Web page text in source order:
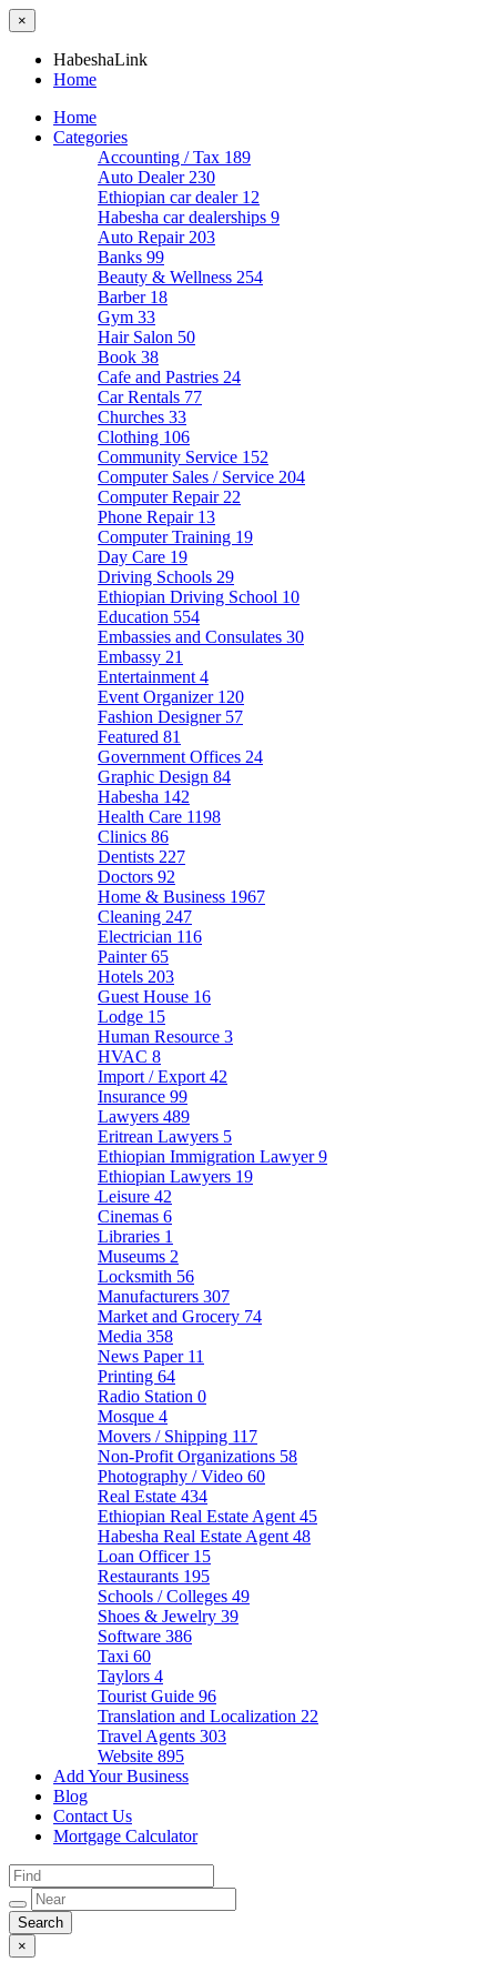
×
HabeshaLink
Home
Home
Categories
Accounting / Tax 189
Auto Dealer 230
Ethiopian car dealer 12
Habesha car dealerships 9
Auto Repair 203
Banks 99
Beauty & Wellness 254
Barber 18
Gym 33
Hair Salon 50
Book 38
Cafe and Pastries 24
Car Rentals 77
Churches 33
Clothing 106
Community Service 152
Computer Sales / Service 204
Computer Repair 22
Phone Repair 13
Computer Training 19
Day Care 19
Driving Schools 29
Ethiopian Driving School 10
Education 554
Embassies and Consulates 30
Embassy 21
Entertainment 4
Event Organizer 120
Fashion Designer 57
Featured 81
Government Offices 24
Graphic Design 84
Habesha 142
Health Care 1198
Clinics 86
Dentists 227
Doctors 92
Home & Business 1967
Cleaning 247
Electrician 116
Painter65
Hotels 203
Guest House 16
Lodge 15
Human Resource 3
HVAC 8
Import / Export 42
Insurance 99
Lawyers 489
Eritrean Lawyers 5
Ethiopian Immigration Lawyer9
Ethiopian Lawyers 19
Leisure 42
Cinemas 6
Libraries 1
Museums 2
Locksmith 56
Manufacturers 307
Market and Grocery 74
Media 358
News Paper 11
Printing 64
Radio Station 0
Mosque 4
Movers / Shipping 117
Non-Profit Organizations 58
Photography / Video 60
Real Estate 434
Ethiopian Real Estate Agent 45
Habesha Real Estate Agent 48
Loan Officer 15
Restaurants 195
Schools / Colleges 49
Shoes & Jewelry 39
Software 386
Taxi 60
Taylors 4
Tourist Guide 96
Translation and Localization 22
Travel Agents 303
Website 895
Add Your Business
Blog
Contact Us
Mortgage Calculator
×